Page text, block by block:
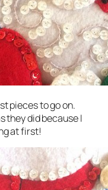
pieces to go on.
they did because I
at first!